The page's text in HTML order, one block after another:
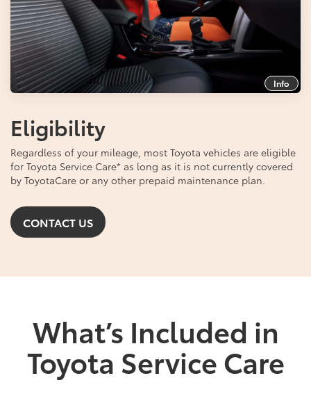
Info
Eligibility
Regardless of your mileage, most Toyota vehicles are eligible
for Toyota Service Care* as long as it is not currently covered
by ToyotaCare or any other prepaid maintenance plan.
CONTACT US
What’s Included in
Toyota Service Care